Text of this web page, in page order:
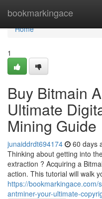
bookmarkingace
Home
Home
1
Buy Bitmain
Ultimate
Mining Guide
junaiddrdt694174 60 days
Thinking about getting into
extraction ? Acquiring a
action. This tutorial will walk
https://
antminer-your-ultimate-